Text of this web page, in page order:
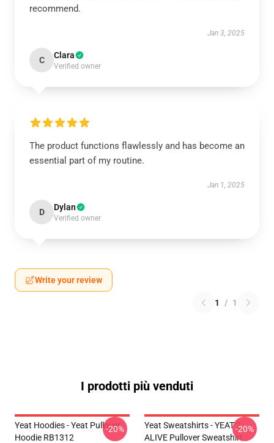
recommend.
Jan 3, 2025
C Clara
Verified owner
The product functions flawlessly and has become an
essential part of my routine.
Jan 1, 2025
D Dylan
Verified owner
Write your review
1 / 1
I prodotti più venduti
Yeat Hoodies - Yeat Pullover
Hoodie RB1312
-20%
Yeat Sweatshirts - YEAT 2
ALIVE Pullover Sweatshirt
-20%